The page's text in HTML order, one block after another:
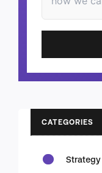
CATEGORIES